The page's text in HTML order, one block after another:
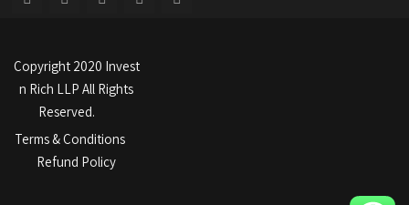
Copyright 2020 Invest
n Rich LLP All Rights
Reserved.
Terms & Conditions
Refund Policy